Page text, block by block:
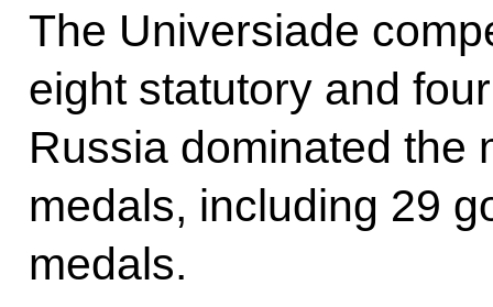
The Universiade
eight statutory and
Russia dominated the
medals, including 29
medals.